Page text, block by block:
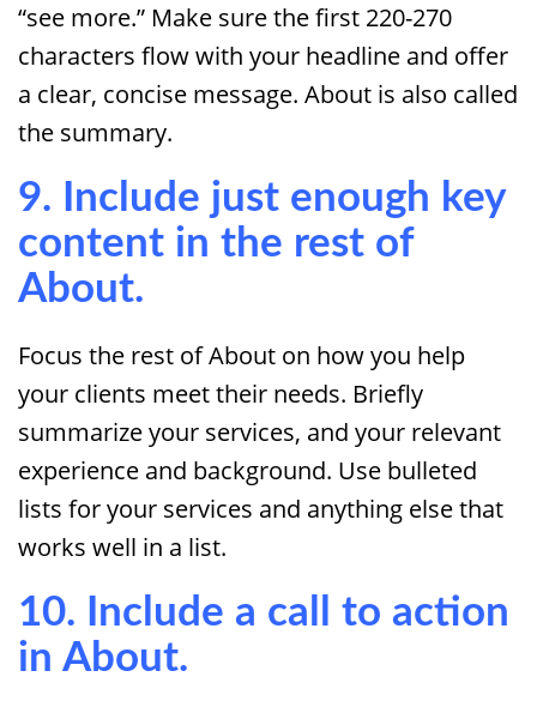
“see more.” Make sure the first 220-270
characters flow with your headline and offer
a clear, concise message. About is also called
the summary.
9. Include just enough key
content in the rest of
About.
Focus the rest of About on how you help
your clients meet their needs. Briefly
summarize your services, and your relevant
experience and background. Use bulleted
lists for your services and anything else that
works well in a list.
10. Include a call to action
in About.